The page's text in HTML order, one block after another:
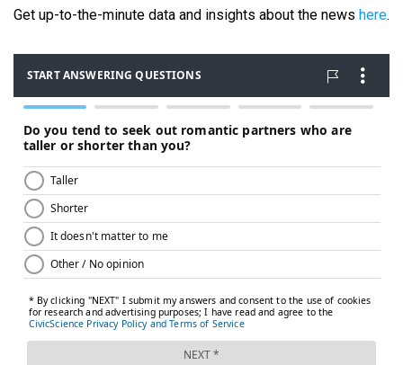
Get up-to-the-minute data and insights about the news here.